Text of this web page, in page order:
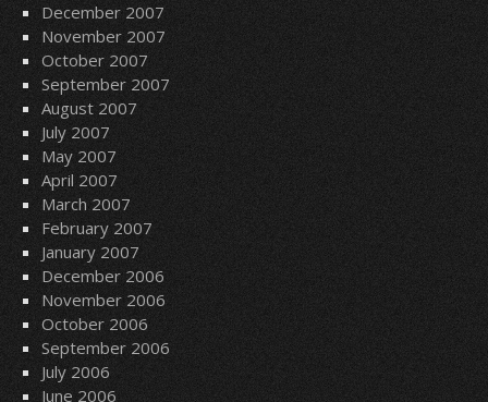
December 2007
November 2007
October 2007
September 2007
August 2007
July 2007
May 2007
April 2007
March 2007
February 2007
January 2007
December 2006
November 2006
October 2006
September 2006
July 2006
June 2006